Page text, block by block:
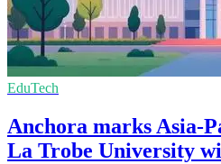
EduTech
Anchora marks Asia-
La Trobe University